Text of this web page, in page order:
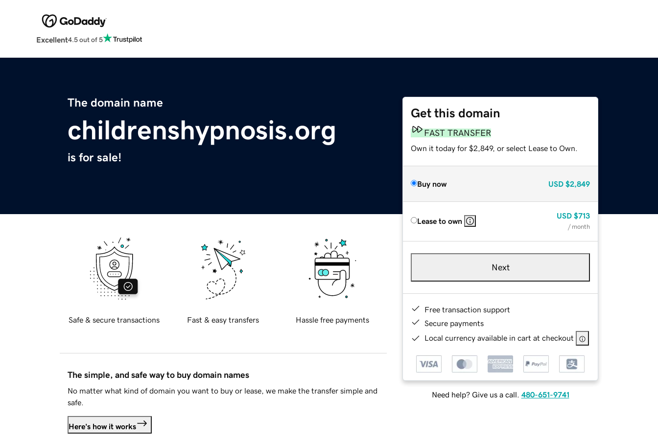
Excellent4.5 out of 5
The domain name
childrenshypnosis.org
is for sale!
Get this domain
FAST TRANSFER
Own it today for $2,849, or select Lease to Own.
Buy now USD $2,849
Lease to own
USD $713
/ month
Next
Free transaction support
Secure payments
Local currency available in cart at checkout
Need help? Give us a call. 480-651-9741
Safe & secure transactions Fast & easy transfers Hassle free payments
The simple, and safe way to buy domain names
No matter what kind of domain you want to buy or lease, we make the transfer simple and
safe.
Here's how it works